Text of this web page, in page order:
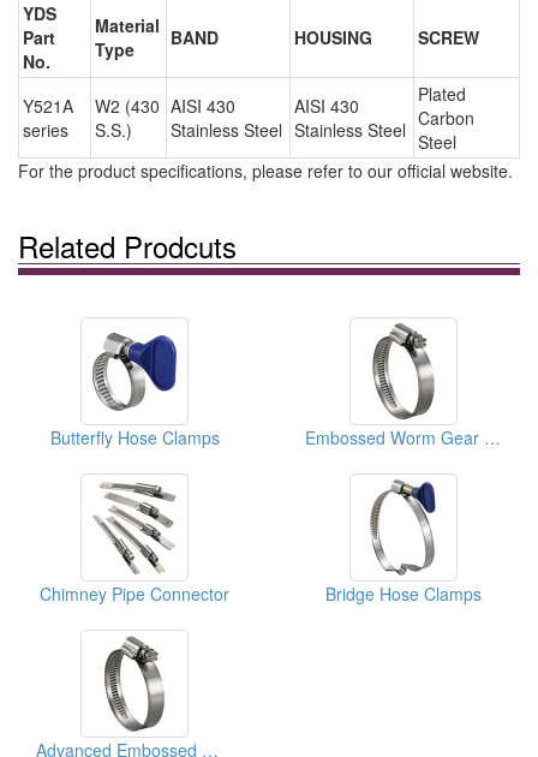
YDS
Part
No.
Material
Type
BAND HOUSING SCREW
Y521A
series
W2 (430
S.S.)
AISI 430
Stainless Steel
AISI 430
Stainless Steel
Plated
Carbon
Steel
For the product specifications, please refer to our official website.
Related Prodcuts
Butterfly Hose Clamps Embossed Worm Gear Hose Clamps
Chimney Pipe Connector Bridge Hose Clamps
Advanced Embossed Worm Gear Hose Clamps